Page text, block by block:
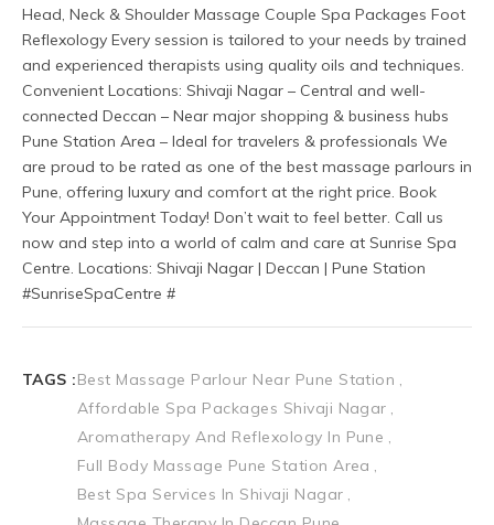
Head, Neck & Shoulder Massage Couple Spa Packages Foot
Reflexology Every session is tailored to your needs by trained
and experienced therapists using quality oils and techniques.
Convenient Locations: Shivaji Nagar – Central and well-
connected Deccan – Near major shopping & business hubs
Pune Station Area – Ideal for travelers & professionals We
are proud to be rated as one of the best massage parlours in
Pune, offering luxury and comfort at the right price. Book
Your Appointment Today! Don’t wait to feel better. Call us
now and step into a world of calm and care at Sunrise Spa
Centre. Locations: Shivaji Nagar | Deccan | Pune Station
#SunriseSpaCentre #
TAGS :Best Massage Parlour Near Pune Station
Affordable Spa Packages Shivaji Nagar
Aromatherapy And Reflexology In Pune
Full Body Massage Pune Station Area
Best Spa Services In Shivaji Nagar